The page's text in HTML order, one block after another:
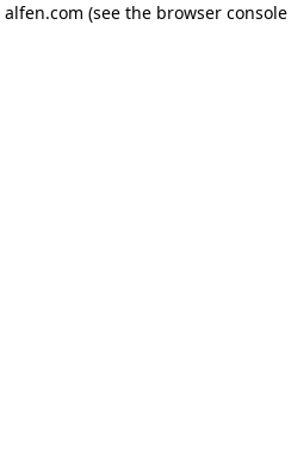
alfen.com (see the browser console